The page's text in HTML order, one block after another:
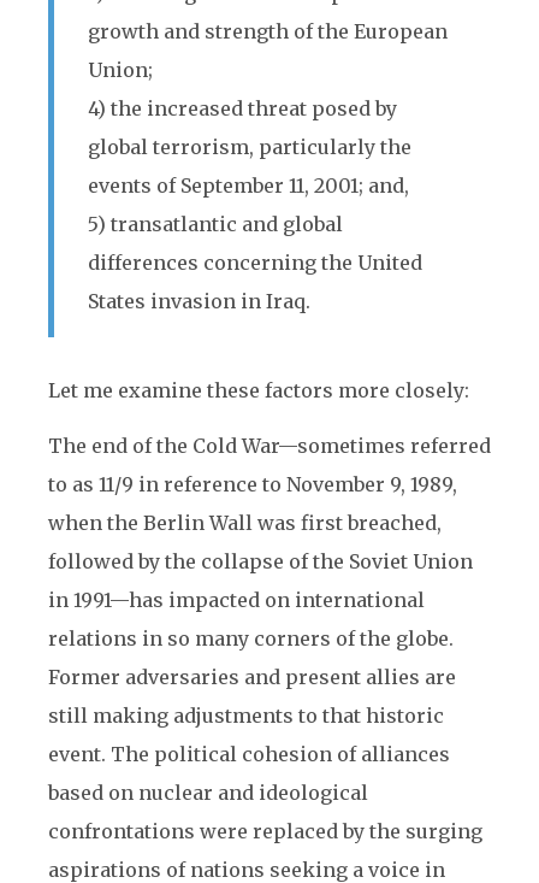
growth and strength of the European
Union;
4) the increased threat posed by
global terrorism, particularly the
events of September 11, 2001; and,
5) transatlantic and global
differences concerning the United
States invasion in Iraq.
Let me examine these factors more closely:
The end of the Cold War—sometimes referred
to as 11/9 in reference to November 9, 1989,
when the Berlin Wall was first breached,
followed by the collapse of the Soviet Union
in 1991—has impacted on international
relations in so many corners of the globe.
Former adversaries and present allies are
still making adjustments to that historic
event. The political cohesion of alliances
based on nuclear and ideological
confrontations were replaced by the surging
aspirations of nations seeking a voice in